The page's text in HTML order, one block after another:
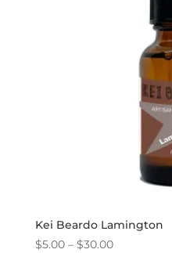
Kei Beardo Lamington
$5.00 – $30.00Price